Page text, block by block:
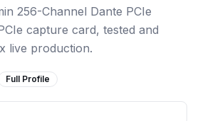
256-Channel Dante PCIe
capture card, tested and
live production.
Full Profile